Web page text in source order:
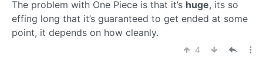
The problem with One Piece is that it’s huge, its so
effing long that it’s guaranteed to get ended at some
point, it depends on how cleanly.
4